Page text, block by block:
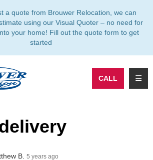
a quote from Brouwer Relocation, we can
using our Visual Quoter – no need for
your home! Fill out the quote form to get
started
CALL
B. 5 years ago